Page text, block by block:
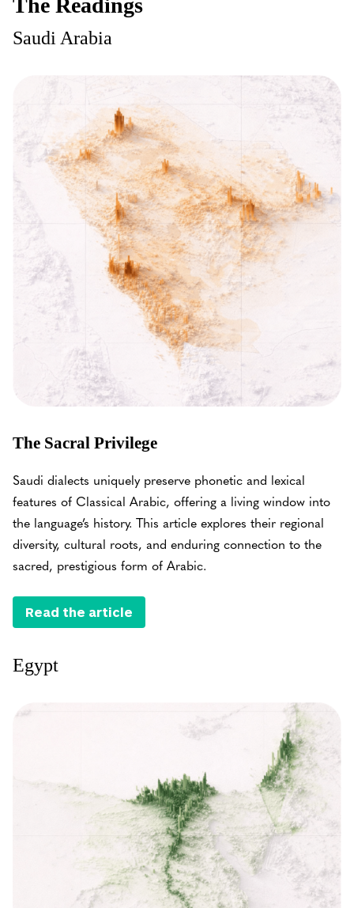
The Readings
Saudi Arabia
The Sacral Privilege
Saudi dialects uniquely preserve phonetic and lexical
features of Classical Arabic, offering a living window into
the language’s history. This article explores their regional
diversity, cultural roots, and enduring connection to the
sacred, prestigious form of Arabic.
Read the article
Egypt